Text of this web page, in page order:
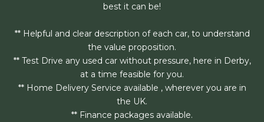
best it can be!
** Helpful and clear description of each car, to understand
the value proposition.
** Test Drive any used car without pressure, here in Derby,
at a time feasible for you.
** Home Delivery Service available , wherever you are in
the UK.
** Finance packages available.